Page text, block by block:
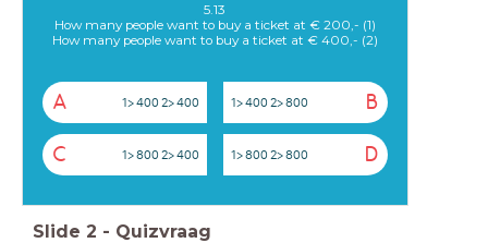
5.13
How many people want to buy a ticket at € 200,- (1)
How many people want to buy a ticket at € 400,- (2)
A 1> 400 2> 400 B
1> 400 2> 800
C 1> 800 2> 400 D
1> 800 2> 800
Slide 2 - Quizvraag